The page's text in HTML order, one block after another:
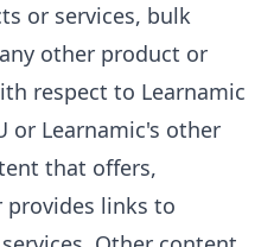
or services, bulk
other product or
respect to Learnamic
or Learnamic's other
that offers,
provides links to